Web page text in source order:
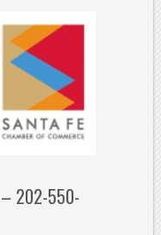
– 202-550-